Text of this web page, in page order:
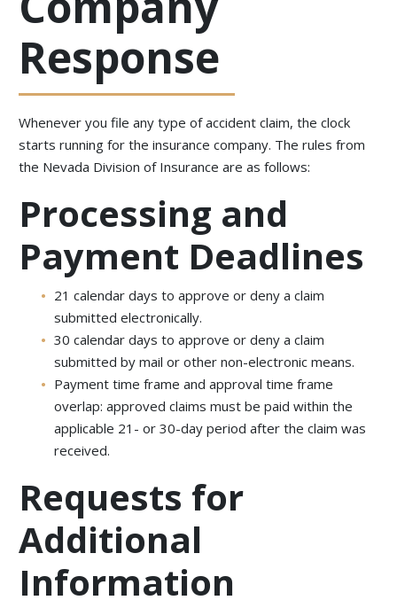
Response
Whenever you file any type of accident claim, the clock
starts running for the insurance company. The rules from
the Nevada Division of Insurance are as follows:
Processing and
Payment Deadlines
21 calendar days to approve or deny a claim
submitted electronically.
30 calendar days to approve or deny a claim
submitted by mail or other non-electronic means.
Payment time frame and approval time frame
overlap: approved claims must be paid within the
applicable 21- or 30-day period after the claim was
received.
Requests for
Additional
Information